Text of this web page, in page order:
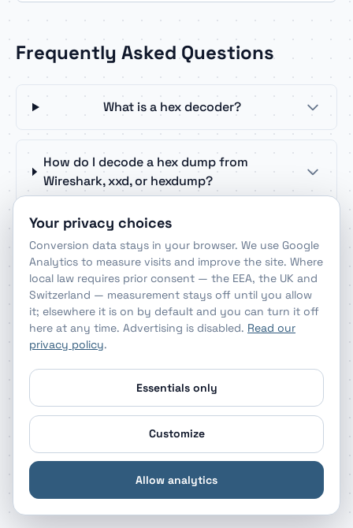
Frequently Asked Questions
What is a hex decoder?
How do I decode a hex dump from
Wireshark, xxd, or hexdump?
Can the decoder handle 0x-prefixed or
colon-separated bytes?
How do I identify a file type from its hex
signature?
What do 0A and 0D mean in a decoded
byte stream?
Is it safe to decode sensitive payloads
with this hex decoder?
Your privacy choices
Conversion data stays in your browser. We use Google
Analytics to measure visits and improve the site. Where
local law requires prior consent — the EEA, the UK and
Switzerland — measurement stays off until you allow
it; elsewhere it is on by default and you can turn it off
here at any time. Advertising is disabled. Read our
privacy policy.
Essentials only
Customize
Allow analytics